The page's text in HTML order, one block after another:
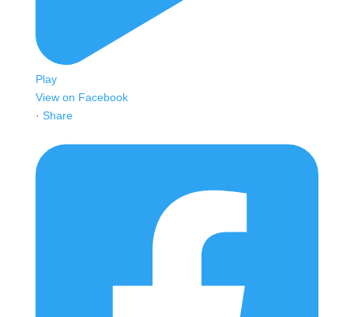
Play
View on Facebook
· Share